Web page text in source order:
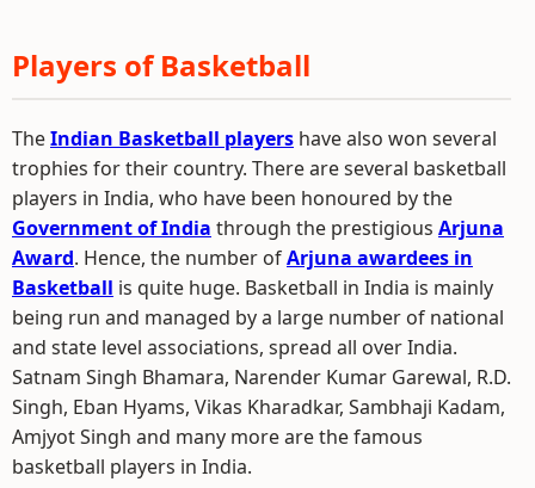
Players of Basketball
TheIndian Basketball players have also won several
trophies for their country. There are several basketball
players in India, who have been honoured by the
Government of India through the prestigious Arjuna
Award. Hence, the number ofArjuna awardees in
Basketball is quite huge. Basketball in India is mainly
being run and managed by a large number of national
and state level associations, spread all over India.
Satnam Singh Bhamara, Narender Kumar Garewal, R.D.
Singh, Eban Hyams, Vikas Kharadkar, Sambhaji Kadam,
Amjyot Singh and many more are the famous
basketball players in India.